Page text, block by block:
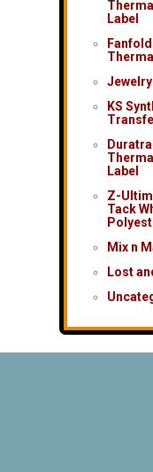
Label
KS
Label
Z-
Tack
Mix n
Lost